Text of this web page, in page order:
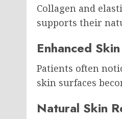
Collagen and
supports their
Enhanced
Patients often
skin surfaces
Natural Skin